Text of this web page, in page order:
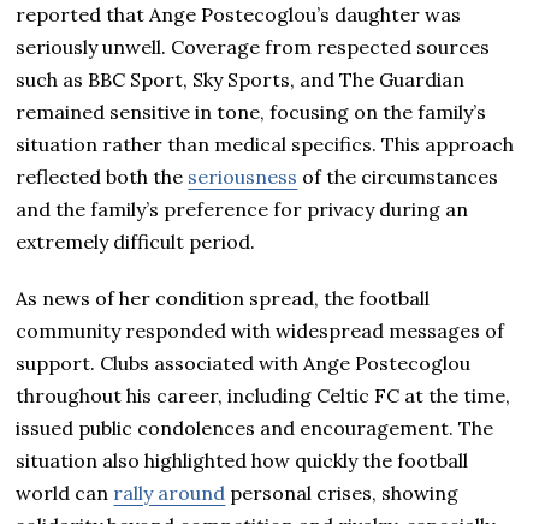
reported that Ange Postecoglou’s daughter was
seriously unwell. Coverage from respected sources
such as BBC Sport, Sky Sports, and The Guardian
remained sensitive in tone, focusing on the family’s
situation rather than medical specifics. This approach
reflected both the seriousness of the circumstances
and the family’s preference for privacy during an
extremely difficult period.
As news of her condition spread, the football
community responded with widespread messages of
support. Clubs associated with Ange Postecoglou
throughout his career, including Celtic FC at the time,
issued public condolences and encouragement. The
situation also highlighted how quickly the football
world can rally around personal crises, showing